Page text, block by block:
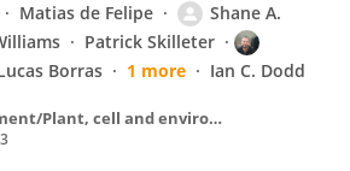
Matias de Felipe
Shane A.
Patrick Skilleter
Borras 1 more Ian C. Dodd
Plant, cell & environment/Plant, cell and environment